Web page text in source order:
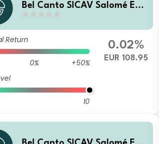
Bel Canto SICAV Salomé Enh
Return
0%
+50%
10
0.02%
EUR 108.95